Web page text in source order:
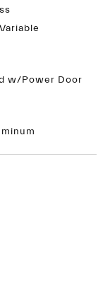
w/Power Door